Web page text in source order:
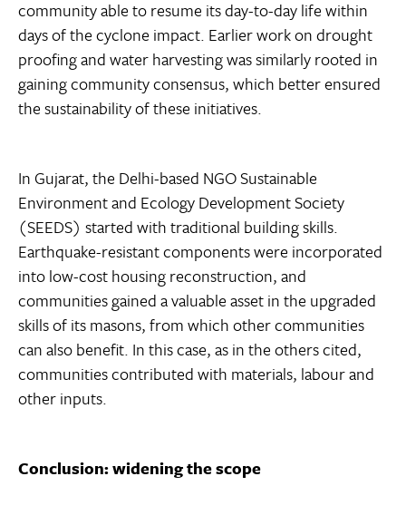
community able to resume its day-to-day life within
days of the cyclone impact. Earlier work on drought
proofing and water harvesting was similarly rooted in
gaining community consensus, which better ensured
the sustainability of these initiatives.
In Gujarat, the Delhi-based NGO Sustainable
Environment and Ecology Development Society
(SEEDS) started with traditional building skills.
Earthquake-resistant components were incorporated
into low-cost housing reconstruction, and
communities gained a valuable asset in the upgraded
skills of its masons, from which other communities
can also benefit. In this case, as in the others cited,
communities contributed with materials, labour and
other inputs.
Conclusion: widening the scope